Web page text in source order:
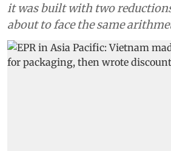
it was built with two
about to face the same